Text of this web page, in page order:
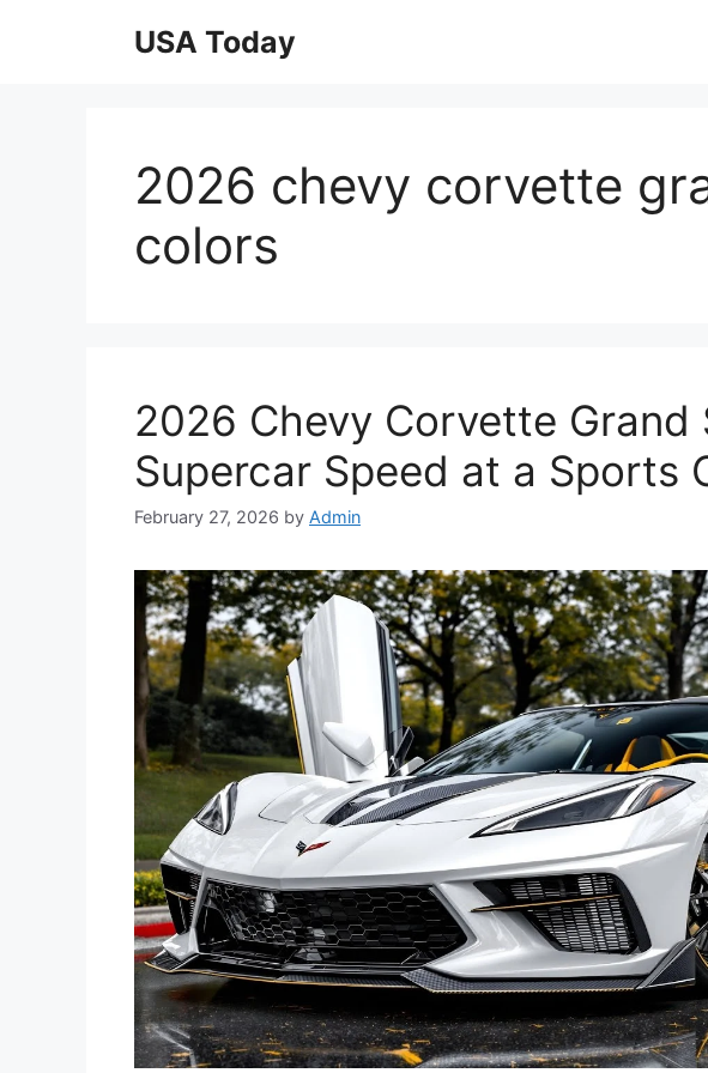
USA Today
2026 chevy corvette
colors
2026 Chevy Corvette Grand
Supercar Speed at a Sports
February 27, 2026 by Admin